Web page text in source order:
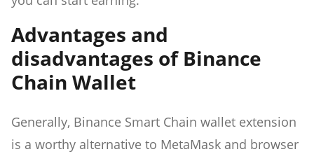
Advantages and
disadvantages of Binance
Chain Wallet
Generally, Binance Smart Chain wallet extension
is a worthy alternative to MetaMask and browser